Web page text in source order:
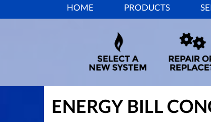
SITE
HOME PRODUCTS
ENERGY BILL